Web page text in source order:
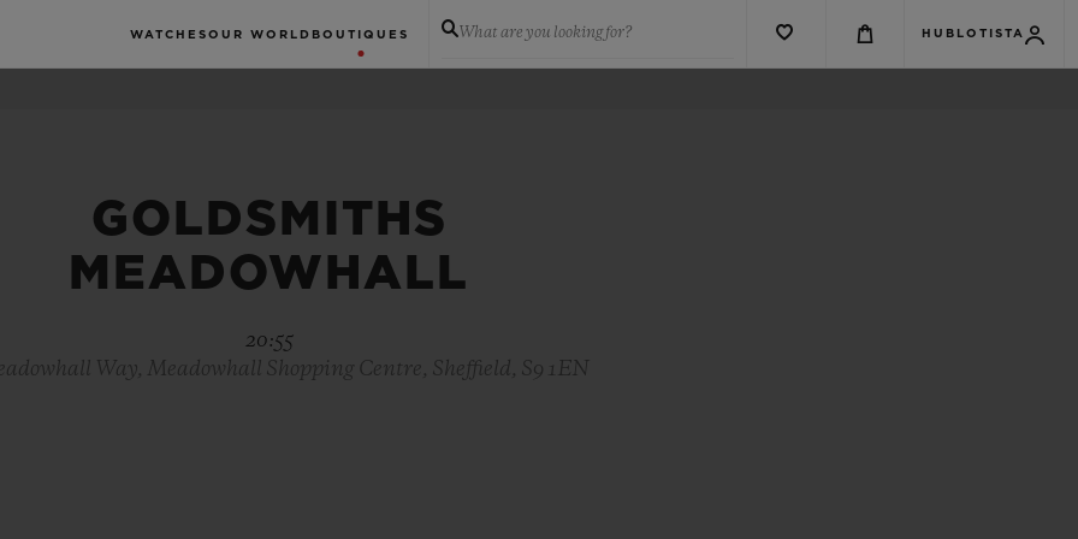
WATCHES OUR WORLD BOUTIQUES What are you looking for? HUBLOTISTA
GOLDSMITHS
MEADOWHALL
20:55
Way, Meadowhall Shopping Centre, Sheffield, S9 1EN